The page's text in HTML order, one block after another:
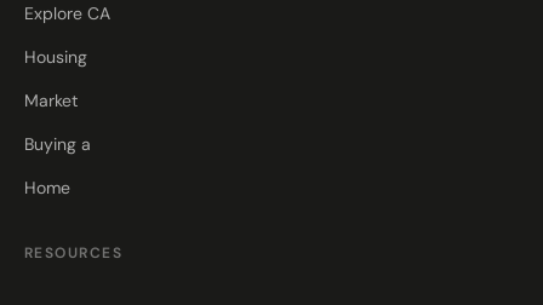
Explore CA
Housing
Market
Buying a
Home
RESOURCES